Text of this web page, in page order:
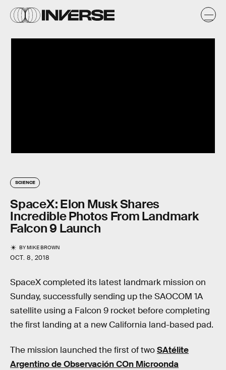
SCIENCE
SpaceX: Elon Musk Shares
Incredible Photos From Landmark
Falcon 9 Launch
BYMIKE BROWN
OCT. 8, 2018
SpaceX completed its latest landmark mission on
Sunday, successfully sending up the SAOCOM 1A
satellite using a Falcon 9 rocket before completing
the first landing at a new California land-based pad.
The mission launched the first of twoSAtélite
Argentino de Observación COn Microonda